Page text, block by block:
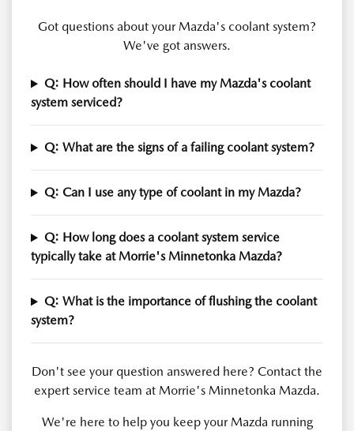
Got questions about your Mazda's coolant system?
We've got answers.
Q: How often should I have my Mazda's coolant
system serviced?
Q: What are the signs of a failing coolant system?
Q: Can I use any type of coolant in my Mazda?
Q: How long does a coolant system service
typically take at Morrie's Minnetonka Mazda?
Q: What is the importance of flushing the coolant
system?
Don't see your question answered here? Contact the
expert service team at Morrie's Minnetonka Mazda.
We're here to help you keep your Mazda running